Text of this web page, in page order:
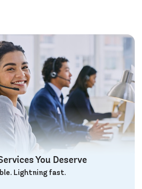
You Deserve
Lightning fast.